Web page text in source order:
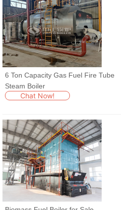
6 Ton Capacity Gas Fuel Fire Tube
Steam Boiler
Chat Now!